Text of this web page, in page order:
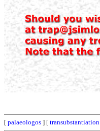
[ palaeologos ] [ transubstantiation